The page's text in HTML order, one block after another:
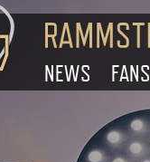
NEWS FANS